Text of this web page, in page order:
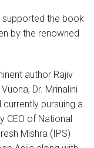
supported the book
by the renowned
author Rajiv
Dr. Mrinalini
pursuing a
CEO of National
Mishra (IPS)